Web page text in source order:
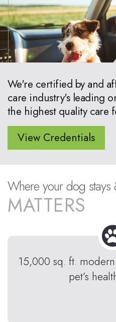
We're certified by and
care industry's leading
the highest quality care
View Credentials
Where your dog stays
MATTERS
15,000 sq. ft.
pet’s